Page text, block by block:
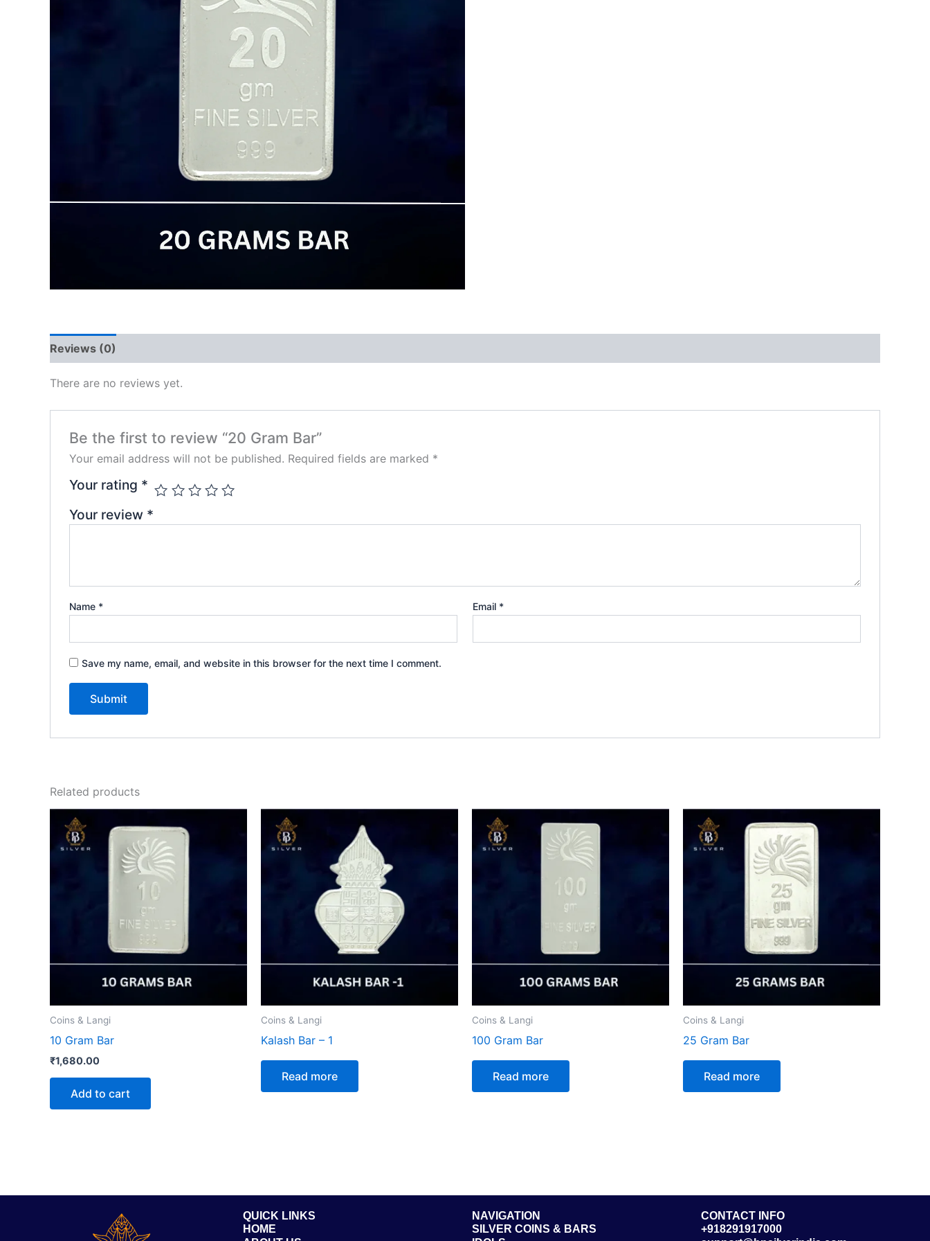
Reviews (0)
There are no reviews yet.
Be the first to review “20 Gram Bar”
Your email address will not be published. Required fields are marked *
Your rating *
Your review *
Name * Email *
Save my name, email, and website in this browser for the next time I comment.
Related products
Coins & Langi
10 Gram Bar
₹1,680.00
Add to cart
Coins & Langi
Kalash Bar – 1
Read more
Coins & Langi
100 Gram Bar
Read more
Coins & Langi
25 Gram Bar
Read more
QUICK LINKS
HOME
NAVIGATION
SILVER COINS & BARS
CONTACT INFO
+918291917000